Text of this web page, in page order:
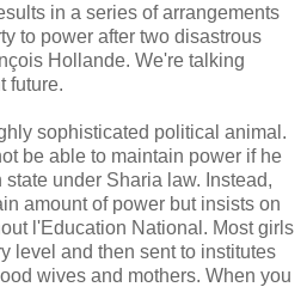
in a series of arrangements
to power after two disastrous
Hollande. We're talking
future.
sophisticated political animal.
be able to maintain power if he
under Sharia law. Instead,
amount of power but insists on
l'Education National. Most girls
level and then sent to institutes
wives and mothers. When you